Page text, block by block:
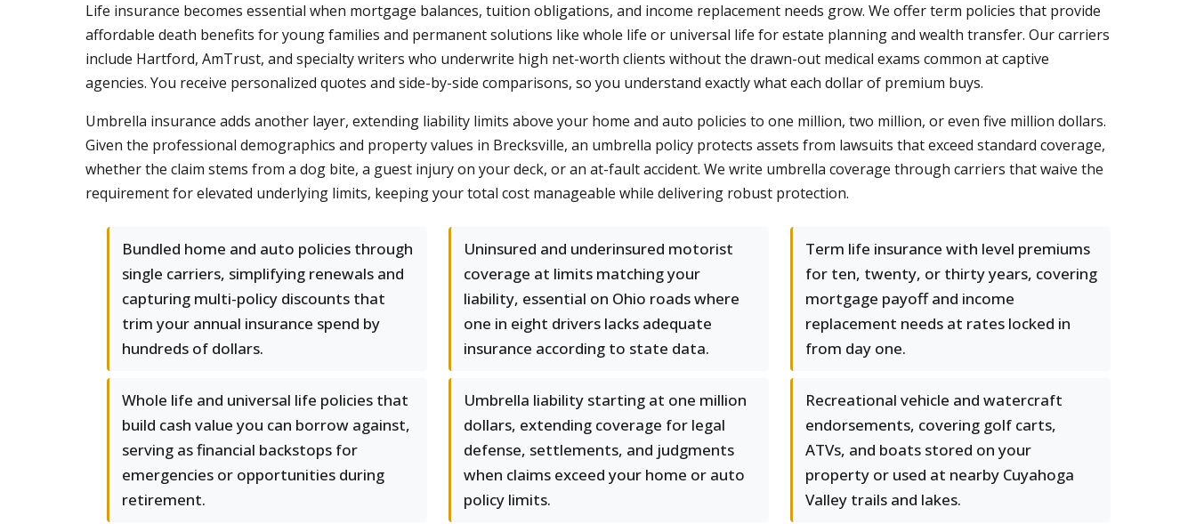
Life insurance becomes essential when mortgage balances, tuition obligations, and income replacement needs grow. We offer term policies that provide
affordable death benefits for young families and permanent solutions like whole life or universal life for estate planning and wealth transfer. Our carriers
include Hartford, AmTrust, and specialty writers who underwrite high net-worth clients without the drawn-out medical exams common at captive
agencies. You receive personalized quotes and side-by-side comparisons, so you understand exactly what each dollar of premium buys.
Umbrella insurance adds another layer, extending liability limits above your home and auto policies to one million, two million, or even five million dollars.
Given the professional demographics and property values in Brecksville, an umbrella policy protects assets from lawsuits that exceed standard coverage,
whether the claim stems from a dog bite, a guest injury on your deck, or an at-fault accident. We write umbrella coverage through carriers that waive the
requirement for elevated underlying limits, keeping your total cost manageable while delivering robust protection.
Bundled home and auto policies through
single carriers, simplifying renewals and
capturing multi-policy discounts that
trim your annual insurance spend by
hundreds of dollars.
Uninsured and underinsured motorist
coverage at limits matching your
liability, essential on Ohio roads where
one in eight drivers lacks adequate
insurance according to state data.
Term life insurance with level premiums
for ten, twenty, or thirty years, covering
mortgage payoff and income
replacement needs at rates locked in
from day one.
Whole life and universal life policies that
build cash value you can borrow against,
serving as financial backstops for
emergencies or opportunities during
retirement.
Umbrella liability starting at one million
dollars, extending coverage for legal
defense, settlements, and judgments
when claims exceed your home or auto
policy limits.
Recreational vehicle and watercraft
endorsements, covering golf carts,
ATVs, and boats stored on your
property or used at nearby Cuyahoga
Valley trails and lakes.